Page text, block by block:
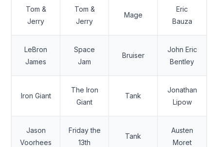
Tom &
Jerry
Tom &
Jerry
Mage
Eric
Bauza
LeBron
James
Space
Jam
Bruiser
John Eric
Bentley
Iron Giant
The Iron
Giant
Tank
Jonathan
Lipow
Jason
Voorhees
Friday the
13th
Tank
Austen
Moret